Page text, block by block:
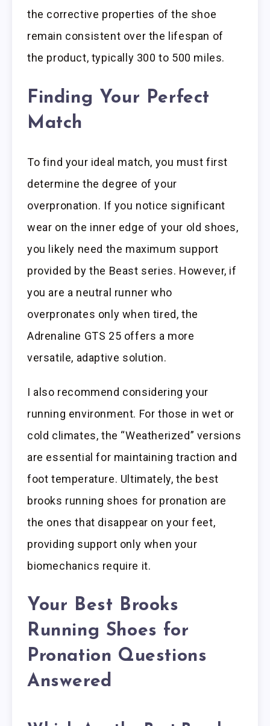
the corrective properties of the shoe
remain consistent over the lifespan of
the product, typically 300 to 500 miles.
Finding Your Perfect
Match
To find your ideal match, you must first
determine the degree of your
overpronation. If you notice significant
wear on the inner edge of your old shoes,
you likely need the maximum support
provided by the Beast series. However, if
you are a neutral runner who
overpronates only when tired, the
Adrenaline GTS 25 offers a more
versatile, adaptive solution.
I also recommend considering your
running environment. For those in wet or
cold climates, the “Weatherized” versions
are essential for maintaining traction and
foot temperature. Ultimately, the best
brooks running shoes for pronation are
the ones that disappear on your feet,
providing support only when your
biomechanics require it.
Your Best Brooks
Running Shoes for
Pronation Questions
Answered